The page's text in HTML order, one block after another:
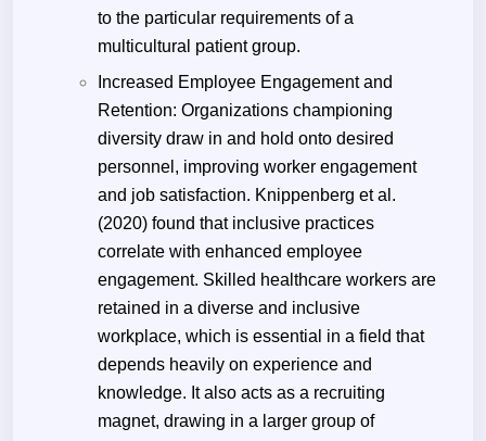
to the particular requirements of a
multicultural patient group.
Increased Employee Engagement and
Retention: Organizations championing
diversity draw in and hold onto desired
personnel, improving worker engagement
and job satisfaction. Knippenberg et al.
(2020) found that inclusive practices
correlate with enhanced employee
engagement. Skilled healthcare workers are
retained in a diverse and inclusive
workplace, which is essential in a field that
depends heavily on experience and
knowledge. It also acts as a recruiting
magnet, drawing in a larger group of